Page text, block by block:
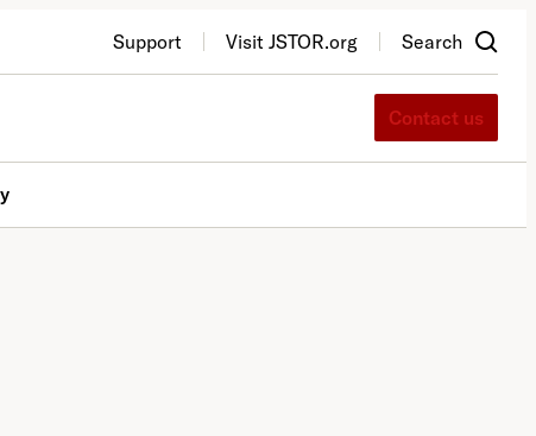
Support Visit JSTOR.org Search
Contact us